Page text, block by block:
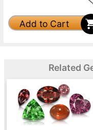
Add to Cart
Related